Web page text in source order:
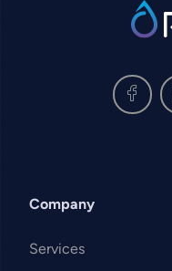
SVG
Company
Services